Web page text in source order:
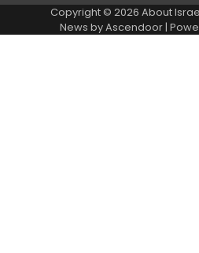
Copyright © 2026 About
News byAscendoor|